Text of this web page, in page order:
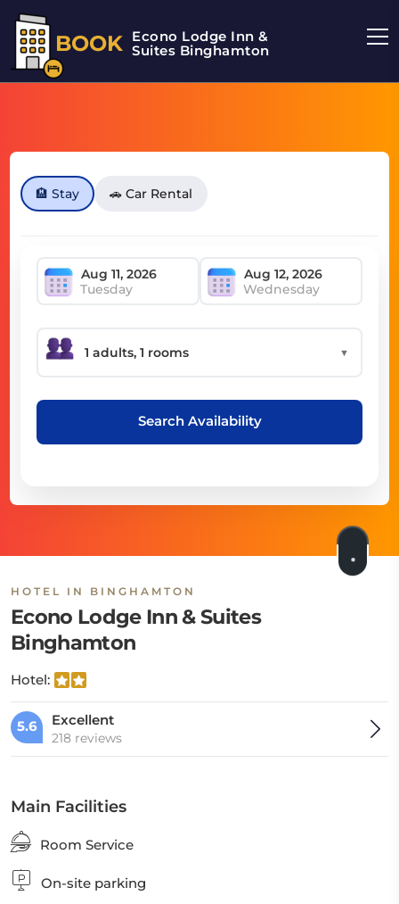
BOOK Econo Lodge Inn &
Suites Binghamton
🏨 Stay 🚗 Car Rental
Tuesday Wednesday
▼
Search Availability
HOTEL IN BINGHAMTON
Econo Lodge Inn & Suites
Binghamton
Hotel:
5.6 Excellent
218 reviews
Main Facilities
Room Service
On-site parking